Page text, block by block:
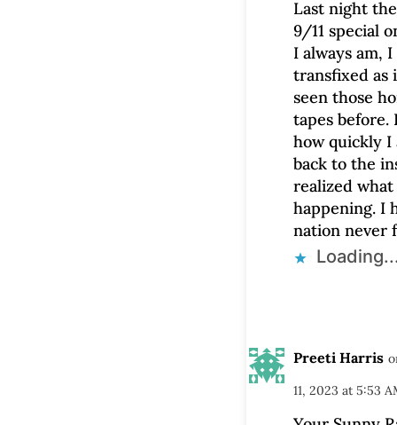
Last night
9/11 special
I always am, I
transfixed as
seen those
tapes before.
how quickly I
back to the
realized what
happening. I
nation never
Preeti Harris
11, 2023 at 5:53